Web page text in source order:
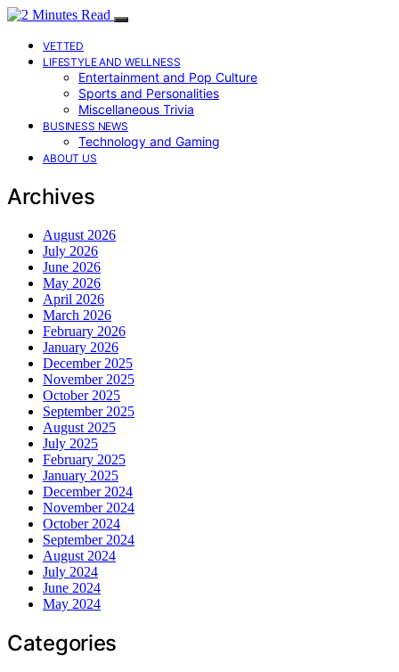
VETTED
LIFESTYLE AND WELLNESS
Entertainment and Pop Culture
Sports and Personalities
Miscellaneous Trivia
BUSINESS NEWS
Technology and Gaming
ABOUT US
Archives
August 2026
July 2026
June 2026
May 2026
April 2026
March 2026
February 2026
January 2026
December 2025
November 2025
October 2025
September 2025
August 2025
July 2025
February 2025
January 2025
December 2024
November 2024
October 2024
September 2024
August 2024
July 2024
June 2024
May 2024
Categories